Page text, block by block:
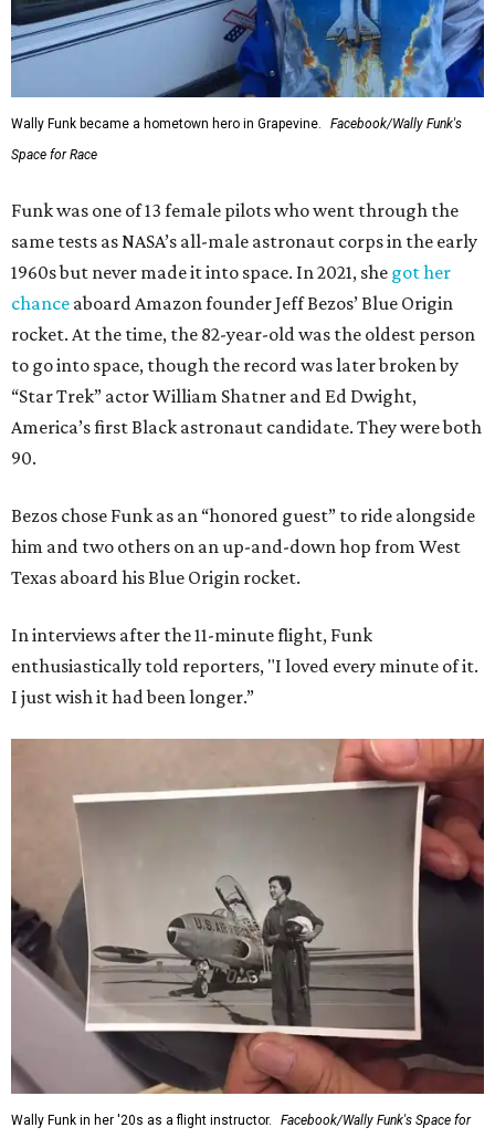
Wally Funk became a hometown hero in Grapevine.
Facebook/Wally Funk's
Space for Race
Funk was one of 13 female pilots who went through the
same tests as NASA’s all-male astronaut corps in the early
1960s but never made it into space. In 2021, she got her
chance aboard Amazon founder Jeff Bezos’ Blue Origin
rocket. At the time, the 82-year-old was the oldest person
to go into space, though the record was later broken by
“Star Trek” actor William Shatner and Ed Dwight,
America’s first Black astronaut candidate. They were both
90.
Bezos chose Funk as an “honored guest” to ride alongside
him and two others on an up-and-down hop from West
Texas aboard his Blue Origin rocket.
In interviews after the 11-minute flight, Funk
enthusiastically told reporters, "I loved every minute of it.
I just wish it had been longer.”
Wally Funk in her '20s as a flight instructor. Facebook/Wally Funk's Space for